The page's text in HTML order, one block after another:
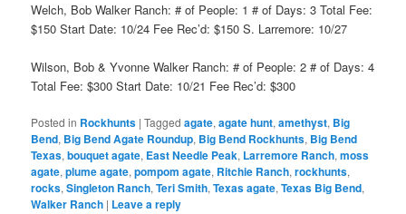
Welch, Bob Walker Ranch: # of People: 1 # of Days: 3 Total Fee:
$150 Start Date: 10/24 Fee Rec’d: $150 S. Larremore: 10/27
Wilson, Bob & Yvonne Walker Ranch: # of People: 2 # of Days: 4
Total Fee: $300 Start Date: 10/21 Fee Rec’d: $300
Posted in Rockhunts |Tagged agate,agate hunt,amethyst, Big
Bend, Big Bend Agate Roundup, Big Bend Rockhunts, Big Bend
Texas,bouquet agate, East Needle Peak, Larremore Ranch,moss
agate,plume agate,pompom agate, Ritchie Ranch,rockhunts,
rocks,Singleton Ranch,Teri Smith,Texas agate,Texas Big Bend,
Walker Ranch | Leave a reply